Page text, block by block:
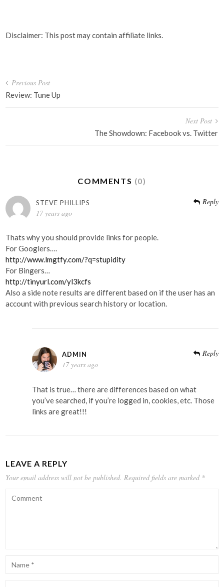
Disclaimer: This post may contain affiliate links.
Post
navigation
Previous Post
Review: Tune Up
Next Post
The Showdown: Facebook vs. Twitter
COMMENTS (0)
STEVE PHILLIPS
17 years ago
Reply
Thats why you should provide links for people.
For Googlers….
http://www.lmgtfy.com/?q=stupidity
For Bingers…
http://tinyurl.com/yl3kcfs
Also a side note results are different based on if the user has an
account with previous search history or location.
ADMIN
17 years ago
Reply
That is true… there are differences based on what
you’ve searched, if you’re logged in, cookies, etc. Those
links are great!!!
LEAVE A REPLY
Your email address will not be published. Required fields are marked *